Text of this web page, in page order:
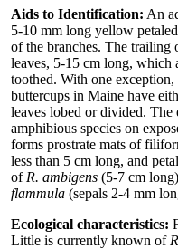
Aids to Identification: An
5-10 mm long yellow
of the branches. The trailing
leaves, 5-15 cm long, which
toothed. With one
buttercups in Maine have
leaves lobed or divided. The
amphibious species on
forms prostrate mats of
less than 5 cm long, and
of R. ambigens (5-7 cm
flammula (sepals 2-4 mm
Ecological characteristics:
Little is currently known of